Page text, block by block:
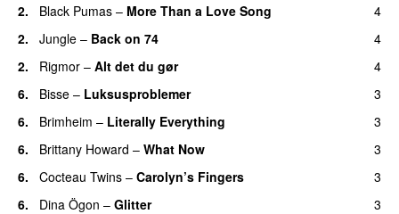
2.
Black Pumas – More Than a Love Song
4
2.
Jungle – Back on 74
4
2.
Rigmor – Alt det du gør
4
6.
Bisse – Luksusproblemer
3
6.
Brimheim – Literally Everything
3
6.
Brittany Howard – What Now
3
6.
Cocteau Twins – Carolyn’s Fingers
3
6.
Dina Ögon – Glitter
3